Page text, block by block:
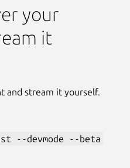
your
it
and stream it yourself.
--devmode --beta